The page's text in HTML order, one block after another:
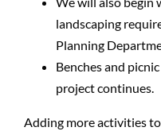
landscaping
Planning
Benches and
project continues.
Adding more activities